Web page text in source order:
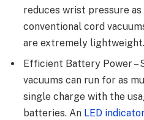
reduces wrist pressure
conventional cord
are extremely lightweight.
Efficient Battery Power –
vacuums can run for as
single charge with the
batteries. An LED